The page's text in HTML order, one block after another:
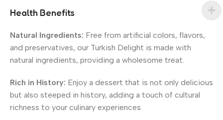
Health Benefits
Natural Ingredients: Free from artificial colors, flavors,
and preservatives, our Turkish Delight is made with
natural ingredients, providing a wholesome treat.
Rich in History: Enjoy a dessert that is not only delicious
but also steeped in history, adding a touch of cultural
richness to your culinary experiences.